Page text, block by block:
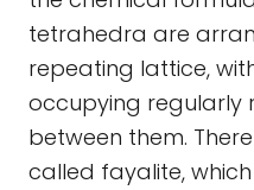
tetrahedra are
repeating lattice,
occupying regularly
between them.
called fayalite,